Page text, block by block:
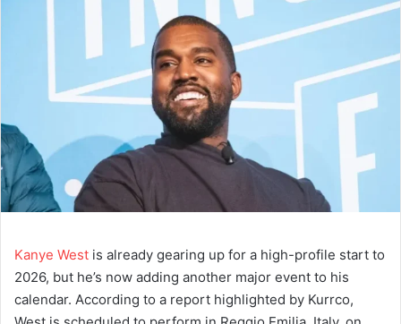
Kanye West is already gearing up for a high-profile start to
2026, but he’s now adding another major event to his
calendar. According to a report highlighted by Kurrco,